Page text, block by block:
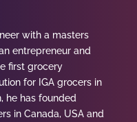
with a masters
entrepreneur and
first grocery
for IGA grocers in
he has founded
in Canada, USA and